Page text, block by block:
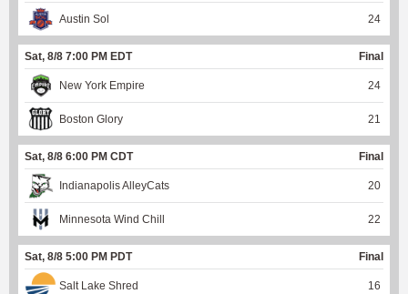
Austin Sol 24
Sat, 8/8 7:00 PM EDT Final
New York Empire 24
Boston Glory 21
Sat, 8/8 6:00 PM CDT Final
Indianapolis AlleyCats 20
Minnesota Wind Chill 22
Sat, 8/8 5:00 PM PDT Final
Salt Lake Shred 16